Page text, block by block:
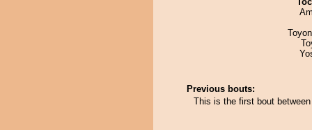
Previous bouts:
This is the first bout